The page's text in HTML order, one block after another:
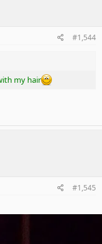
#1,544
my hair
#1,545